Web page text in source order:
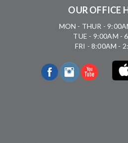
OUR OFFICE
MON - THUR -
TUE - 9:00AM -
FRI - 8:00AM -